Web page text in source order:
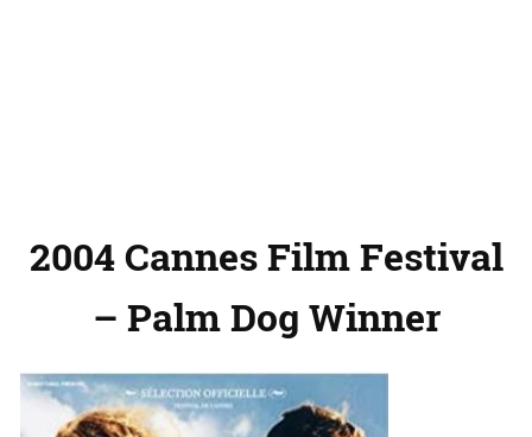
2004 Cannes Film Festival
– Palm Dog Winner